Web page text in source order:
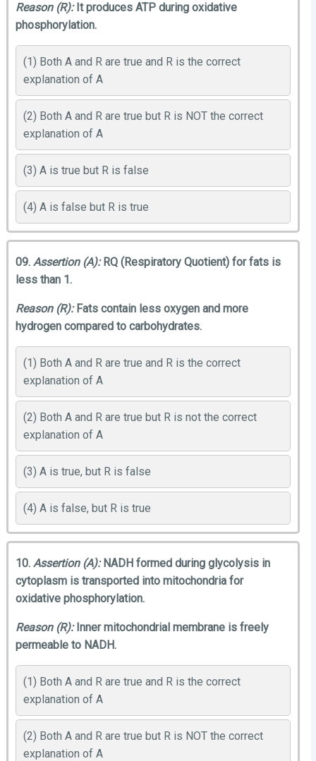
Reason (R):It produces ATP during oxidative
phosphorylation.
(1) Both A and R are true and R is the correct
explanation of A
(2) Both A and R are true but R is NOT the correct
explanation of A
(3) A is true but R is false
(4) A is false but R is true
09. Assertion (A):RQ (Respiratory Quotient) for fats is
less than 1.
Reason (R):Fats contain less oxygen and more
hydrogen compared to carbohydrates.
(1) Both A and R are true and R is the correct
explanation of A
(2) Both A and R are true but R is not the correct
explanation of A
(3) A is true, but R is false
(4) A is false, but R is true
10. Assertion (A):NADH formed during glycolysis in
cytoplasm is transported into mitochondria for
oxidative phosphorylation.
Reason (R):Inner mitochondrial membrane is freely
permeable to NADH.
(1) Both A and R are true and R is the correct
explanation of A
(2) Both A and R are true but R is NOT the correct
explanation of A